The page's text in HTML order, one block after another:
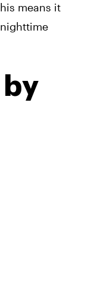
means it
by